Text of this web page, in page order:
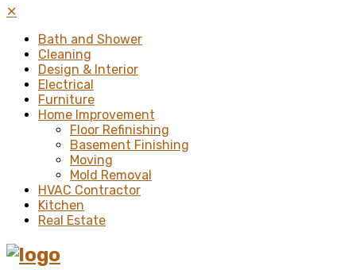
✕
Bath and Shower
Cleaning
Design & Interior
Electrical
Furniture
Home Improvement
Floor Refinishing
Basement Finishing
Moving
Mold Removal
HVAC Contractor
Kitchen
Real Estate